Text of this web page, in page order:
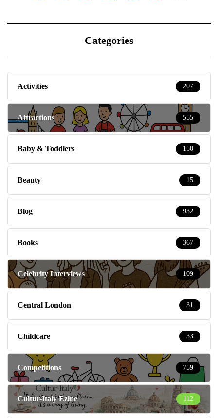
Categories
Activities 207
Attractions 555
Baby & Toddlers 150
Beauty 15
Blog 932
Books 367
Celebrity Interviews 109
Central London 31
Childcare 33
Competitions 759
Cultur-Italy Ezine 112